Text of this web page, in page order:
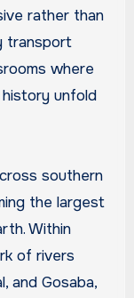
rather than
transport
where
unfold
southern
the largest
Within
of rivers
and Gosaba,